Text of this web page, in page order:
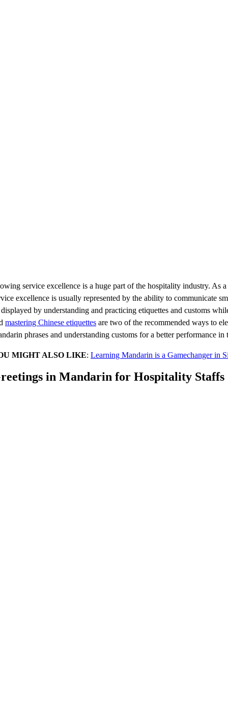
service excellence is a huge part of the hospitality industry.
excellence is usually represented by the ability to communicate
displayed by understanding and practicing etiquettes and customs
mastering Chinese etiquettes are two of the recommended ways to
phrases and understanding customs for a better performance
MIGHT ALSO LIKE:Learning Mandarin is a Gamechanger in
in Mandarin for Hospitality Staffs